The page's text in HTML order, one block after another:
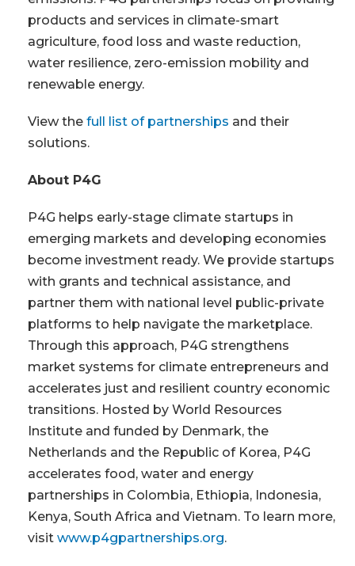
products and services in climate-smart
agriculture, food loss and waste reduction,
water resilience, zero-emission mobility and
renewable energy.
View the full list of partnerships and their
solutions.
About P4G
P4G helps early-stage climate startups in
emerging markets and developing economies
become investment ready. We provide startups
with grants and technical assistance, and
partner them with national level public-private
platforms to help navigate the marketplace.
Through this approach, P4G strengthens
market systems for climate entrepreneurs and
accelerates just and resilient country economic
transitions. Hosted by World Resources
Institute and funded by Denmark, the
Netherlands and the Republic of Korea, P4G
accelerates food, water and energy
partnerships in Colombia, Ethiopia, Indonesia,
Kenya, South Africa and Vietnam. To learn more,
visit www.p4gpartnerships.org.